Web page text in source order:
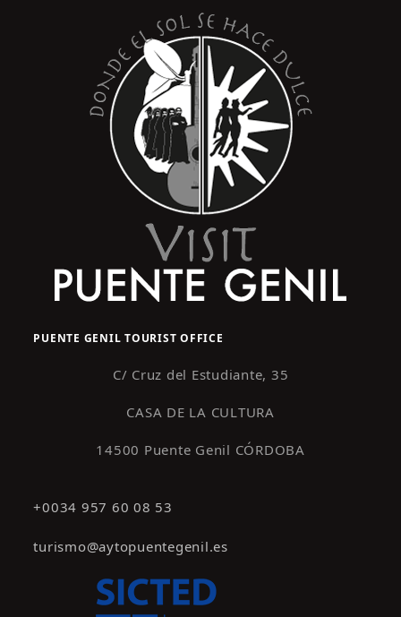
PUENTE GENIL TOURIST OFFICE
C/ Cruz del Estudiante, 35
CASA DE LA CULTURA
14500 Puente Genil CÓRDOBA
+0034 957 60 08 53
turismo@aytopuentegenil.es